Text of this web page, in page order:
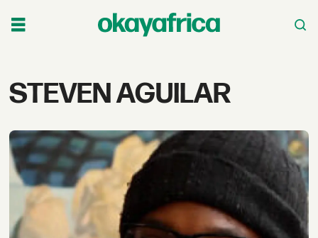
Tag:
aguilar
STEVEN AGUILAR